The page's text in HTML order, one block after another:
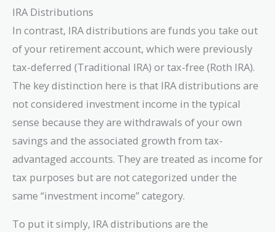
IRA Distributions
In contrast, IRA distributions are funds you take out
of your retirement account, which were previously
tax-deferred (Traditional IRA) or tax-free (Roth IRA).
The key distinction here is that IRA distributions are
not considered investment income in the typical
sense because they are withdrawals of your own
savings and the associated growth from tax-
advantaged accounts. They are treated as income for
tax purposes but are not categorized under the
same “investment income” category.
To put it simply, IRA distributions are the